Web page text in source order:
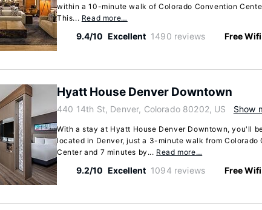
within a 10-minute walk of Colorado Convention
This... Read more…
9.4/10 Excellent 1490 reviews Free Wifi
Hyatt House Denver Downtown
440 14th St, Denver, Colorado 80202, US Show
With a stay at Hyatt House Denver Downtown, you'll
located in Denver, just a 3-minute walk from Colorado
Center and 7 minutes by... Read more…
9.2/10 Excellent 1094 reviews Free Wifi